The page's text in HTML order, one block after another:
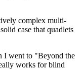
complex multi-
case that quadlets
I went to "Beyond the
works for blind